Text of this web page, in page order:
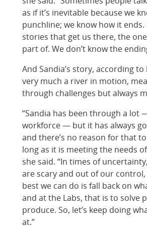
as if it’s inevitable because we
punchline; we know how it
stories that get us there, the
part of. We don’t know the
And Sandia’s story, according to
very much a river in motion,
through challenges but always
“Sandia has been through a lot
workforce — but it has always
and there’s no reason for that
long as it is meeting the needs
she said. “In times of
are scary and out of our control,
best we can do is fall back on
and at the Labs, that is to solve
produce. So, let’s keep doing
at.”